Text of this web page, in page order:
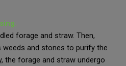
:
forage and straw. Then,
and stones to purify the
the forage and straw undergo